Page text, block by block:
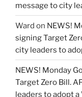
message to city
Ward on NEWS!
signing Target
city leaders to
NEWS! Monday
Target Zero Bill.
leaders to adopt a